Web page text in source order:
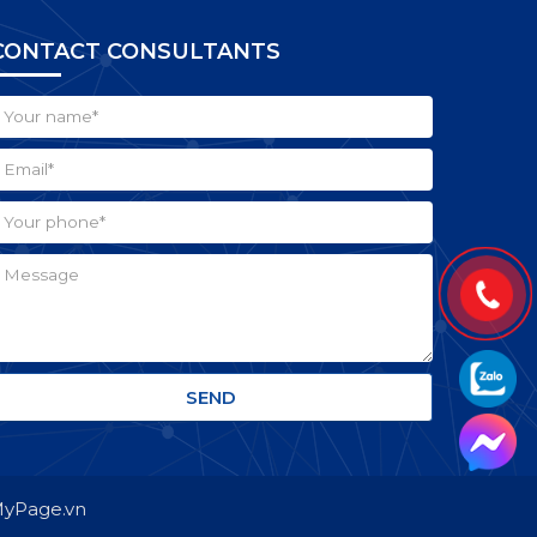
CONSULTANTS